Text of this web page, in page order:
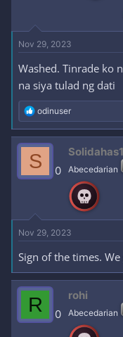
Nov 29, 2023
Washed. Tinrade ko
na siya tulad ng dati
R
e
a
c
t
i
o
odinuser
S 0
Solidahas1
Abecedarian
Nov 29, 2023
Sign of the times.
R 0
rohi
Abecedarian